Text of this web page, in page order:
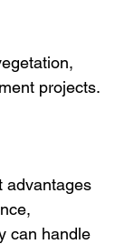
projects.
advantages
can handle